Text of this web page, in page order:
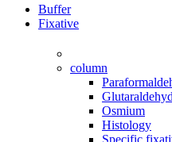
Close
Menu
Buffer
Fixative
column
Osmium
Histology
Specific